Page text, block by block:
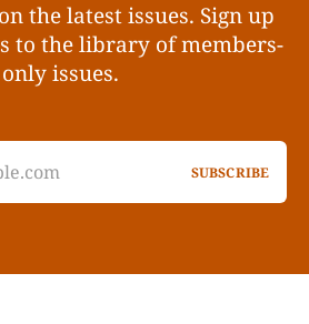
the latest issues. Sign up
to the library of members-
only issues.
SUBSCRIBE